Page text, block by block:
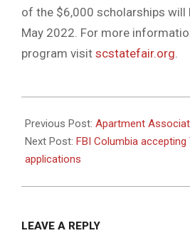
of the $6,000 scholarships will
May 2022. For more
program visit scstatefair.org.
04-
14
Previous Post: Apartment
Next Post: FBI Columbia accepting
applications
LEAVE A REPLY